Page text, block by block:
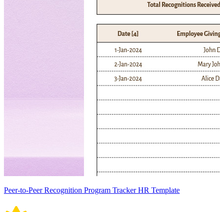
Peer-to-Peer Recognition Program Tracker HR Template